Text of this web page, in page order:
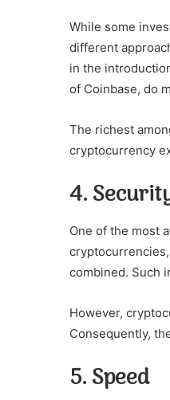
While some
different
in the
of Coinbase, do
The richest
cryptocurrency
4.
One of the most
combined. Such
However,
Consequently,
5. Speed